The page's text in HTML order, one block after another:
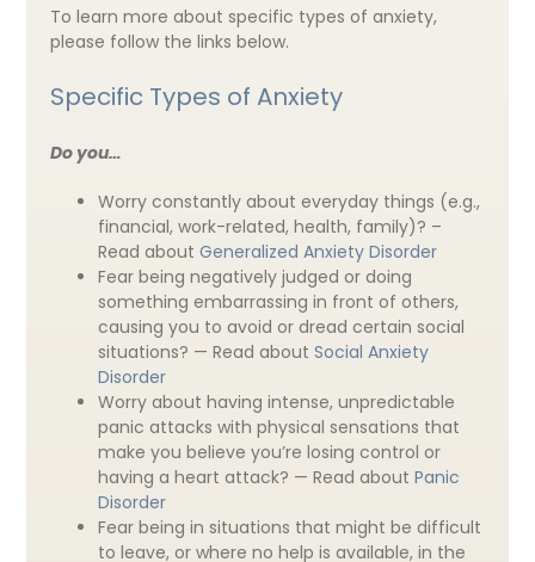
To learn more about specific types of anxiety,
please follow the links below.
Specific Types of Anxiety
Do you…
Worry constantly about everyday things (e.g.,
financial, work-related, health, family)? –
Read aboutGeneralized Anxiety Disorder
Fear being negatively judged or doing
something embarrassing in front of others,
causing you to avoid or dread certain social
situations? — Read aboutSocial Anxiety
Disorder
Worry about having intense, unpredictable
panic attacks with physical sensations that
make you believe you’re losing control or
having a heart attack? — Read aboutPanic
Disorder
Fear being in situations that might be difficult
to leave, or where no help is available, in the